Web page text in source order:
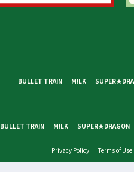
BULLET TRAIN M!LK
BULLET TRAIN M!LK SUPER★DRAGON
Privacy Policy Terms of Use